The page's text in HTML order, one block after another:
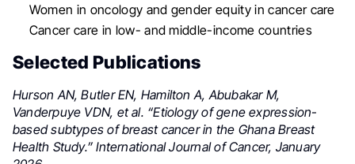
Women in oncology and gender equity in cancer care
Cancer care in low- and middle-income countries
Selected Publications
Hurson AN, Butler EN, Hamilton A, Abubakar M,
Vanderpuye VDN, et al. “Etiology of gene expression-
based subtypes of breast cancer in the Ghana Breast
Health Study.” International Journal of Cancer, January